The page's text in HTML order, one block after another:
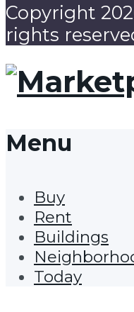
Copyright
rights
Menu
Buy
Rent
Buildings
Today